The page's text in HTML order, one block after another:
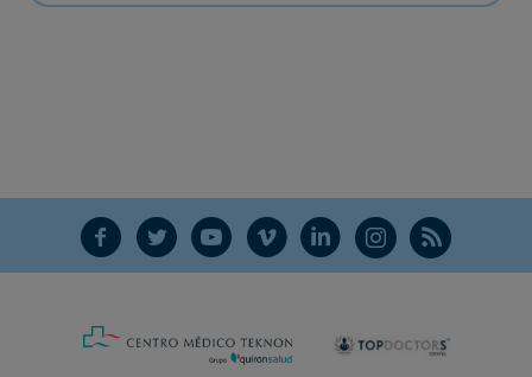
F T Y V L Ñ R